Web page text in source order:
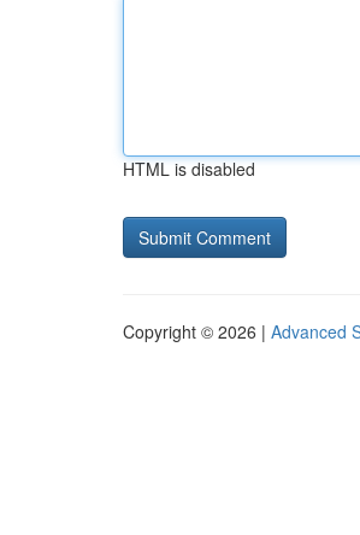
HTML is disabled
Copyright © 2026 | Advanced